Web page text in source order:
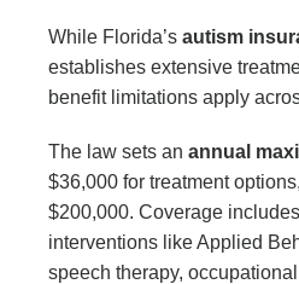
While Florida’s autism
establishes extensive
benefit limitations apply
The law sets an annual
$36,000 for treatment
$200,000. Coverage
interventions like Applied
speech therapy,